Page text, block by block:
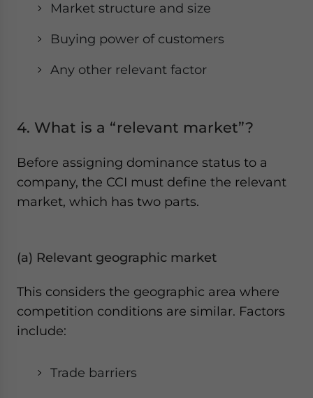
Market structure and size
Buying power of customers
Any other relevant factor
4. What is a “relevant market”?
Before assigning dominance status to a
company, the CCI must define the relevant
market, which has two parts.
(a) Relevant geographic market
This considers the geographic area where
competition conditions are similar. Factors
include:
Trade barriers